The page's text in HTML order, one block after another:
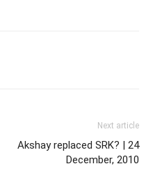
Next article
Akshay replaced SRK? | 24
December, 2010